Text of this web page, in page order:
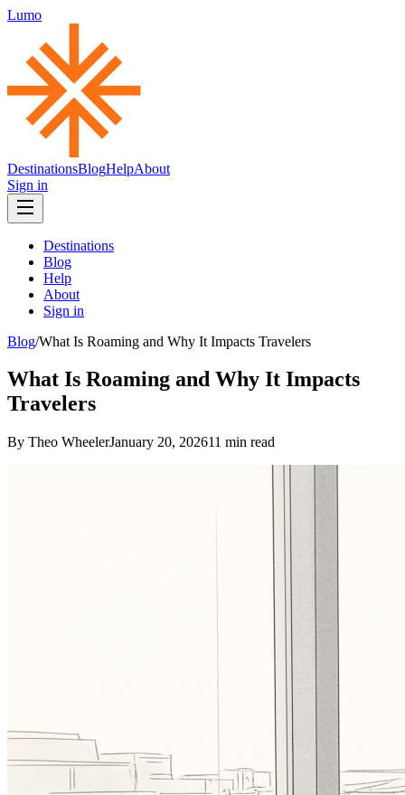
Lumo
DestinationsBlogHelpAbout
Sign in
Destinations
Blog
Help
About
Sign in
Blog/What Is Roaming and Why It Impacts Travelers
What Is Roaming and Why It Impacts
Travelers
By Theo WheelerJanuary 20, 202611 min read